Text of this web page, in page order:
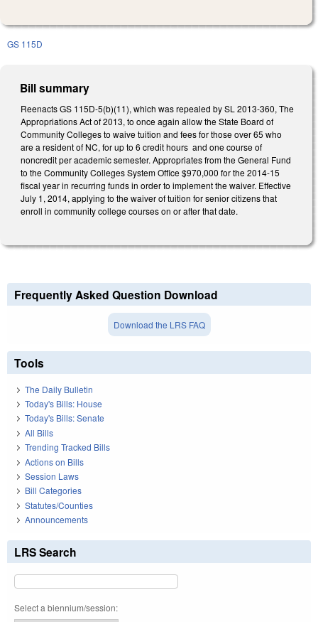
GS 115D
Bill summary
Reenacts GS 115D-5(b)(11), which was repealed by SL 2013-360, The
Appropriations Act of 2013, to once again allow the State Board of
Community Colleges to waive tuition and fees for those over 65 who
are a resident of NC, for up to 6 credit hours and one course of
noncredit per academic semester. Appropriates from the General Fund
to the Community Colleges System Office $970,000 for the 2014-15
fiscal year in recurring funds in order to implement the waiver. Effective
July 1, 2014, applying to the waiver of tuition for senior citizens that
enroll in community college courses on or after that date.
Frequently Asked Question Download
Download the LRS FAQ
Tools
The Daily Bulletin
Today's Bills: House
Today's Bills: Senate
All Bills
Trending Tracked Bills
Actions on Bills
Session Laws
Bill Categories
Statutes/Counties
Announcements
LRS Search
Select a biennium/session: